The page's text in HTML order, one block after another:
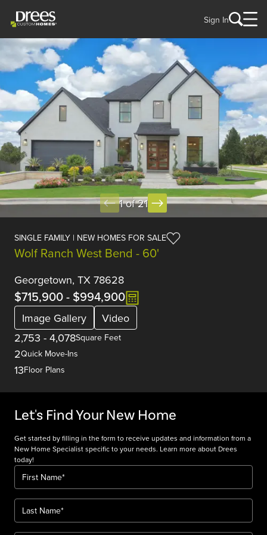
Sign In
1 of 21
SINGLE FAMILY | NEW HOMES FOR SALE
Wolf Ranch West Bend - 60'
Georgetown, TX 78628
$715,900- $994,900
Image Gallery
Video
2,753 - 4,078Square Feet
2Quick Move-Ins
13Floor Plans
Let's Find Your New Home
Get started by filling in the form to receive updates and information from a
New Home Specialist specific to your needs. Learn more about Drees
today!